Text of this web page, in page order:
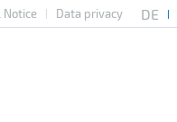
Notice Data privacy